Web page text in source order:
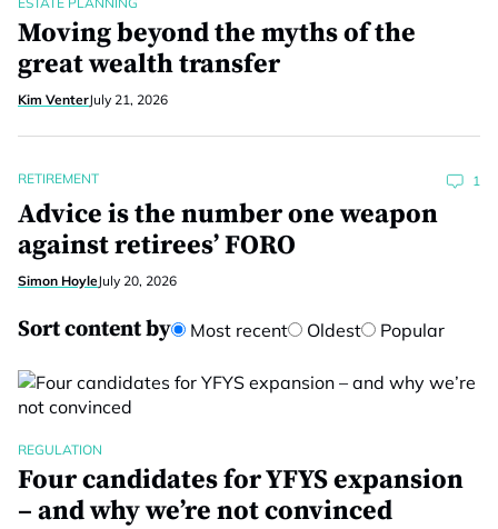
Moving beyond the myths of the
great wealth transfer
Kim VenterJuly 21, 2026
RETIREMENT 1
Advice is the number one weapon
against retirees’ FORO
Simon HoyleJuly 20, 2026
Sort content by Most recent Oldest Popular
REGULATION
Four candidates for YFYS expansion
– and why we’re not convinced